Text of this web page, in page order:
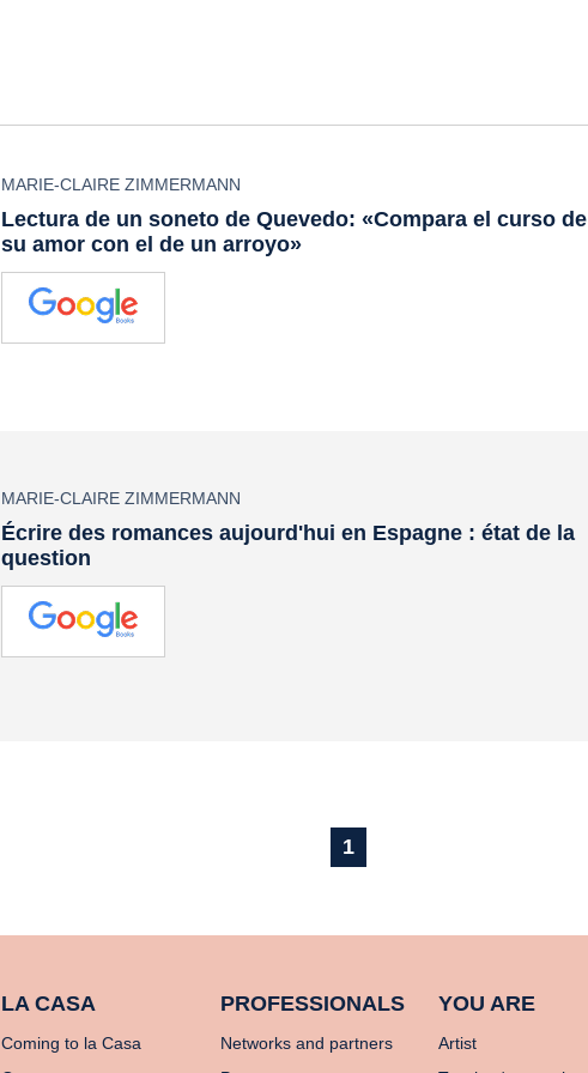
MARIE-CLAIRE ZIMMERMANN
Lectura de un soneto de Quevedo: «Compara el curso de
su amor con el de un arroyo»
MARIE-CLAIRE ZIMMERMANN
Écrire des romances aujourd'hui en Espagne : état de la
question
1
LA CASA
Coming to la Casa
PROFESSIONALS
Networks and partners
YOU ARE
Artist